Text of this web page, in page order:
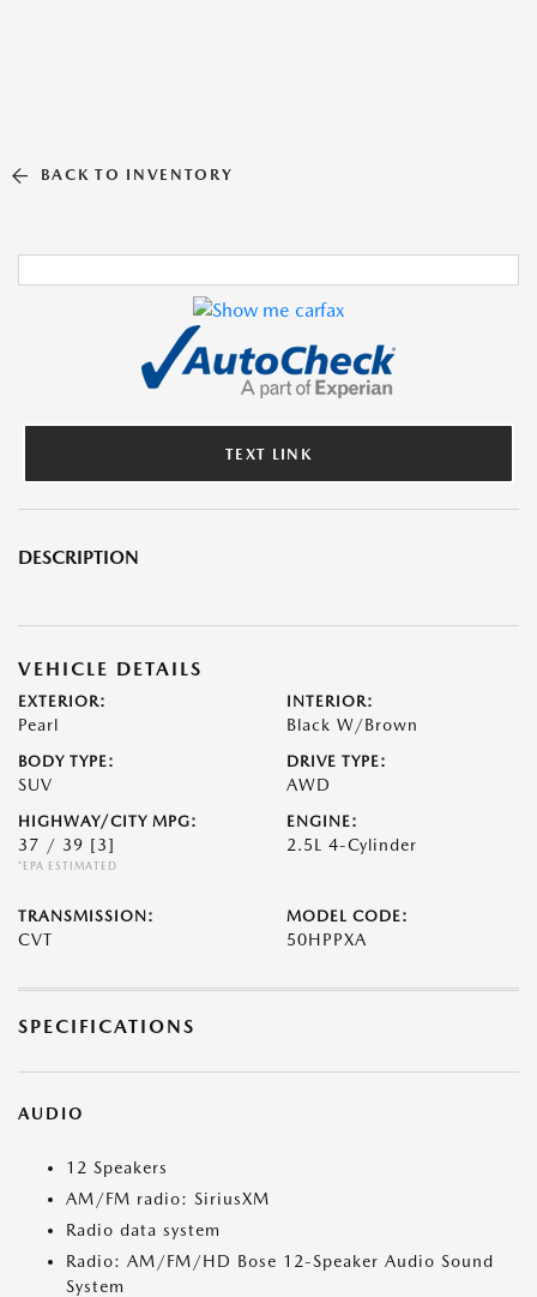
BACK TO INVENTORY
TEXT LINK
DESCRIPTION
VEHICLE DETAILS
EXTERIOR:
Pearl
INTERIOR:
Black W/Brown
BODY TYPE:
SUV
DRIVE TYPE:
AWD
HIGHWAY/CITY MPG:
37 / 39 [3]
*EPA ESTIMATED
ENGINE:
2.5L 4-Cylinder
TRANSMISSION:
CVT
MODEL CODE:
50HPPXA
SPECIFICATIONS
AUDIO
12 Speakers
AM/FM radio: SiriusXM
Radio data system
Radio: AM/FM/HD Bose 12-Speaker Audio Sound
System